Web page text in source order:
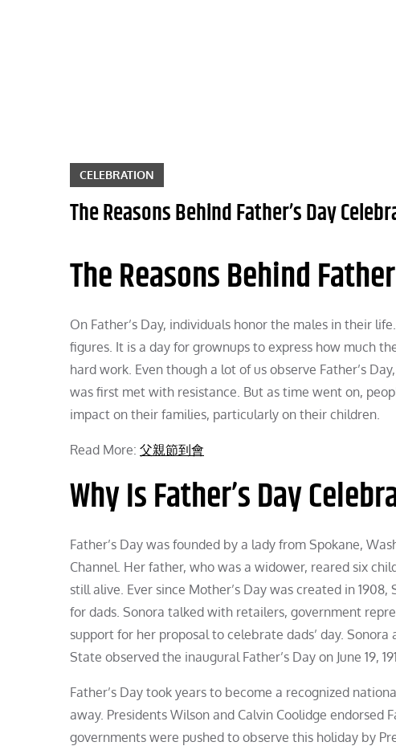
CELEBRATION
The Reasons Behind Father’s Day
The Reasons Behind
On Father’s Day, individuals honor the males in their
figures. It is a day for grownups to express how much
hard work. Even though a lot of us observe Father’s
was first met with resistance. But as time went on,
impact on their families, particularly on their children.
Read More: 父親節到會
Why Is Father’s Day
Father’s Day was founded by a lady from Spokane,
Channel. Her father, who was a widower, reared six
still alive. Ever since Mother’s Day was created in
for dads. Sonora talked with retailers, government
support for her proposal to celebrate dads’ day.
State observed the inaugural Father’s Day on June 19,
Father’s Day took years to become a recognized
away. Presidents Wilson and Calvin Coolidge endorsed
governments were pushed to observe this holiday by